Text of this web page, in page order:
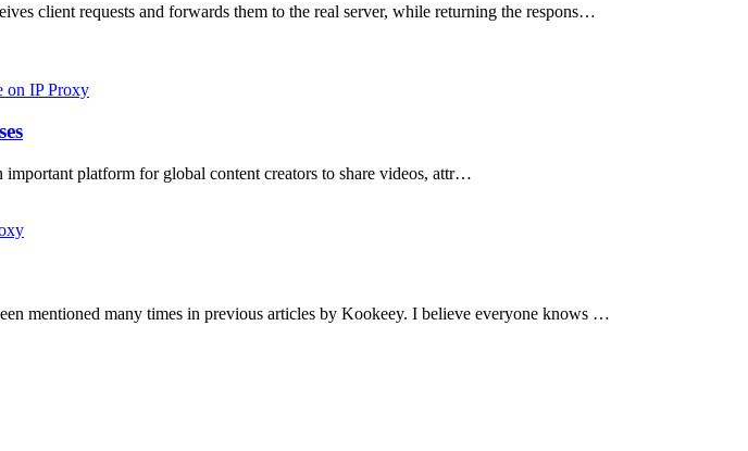
client requests and forwards them to the real server, while returning the respons…
on IP Proxy
platform for global content creators to share videos, attr…
mentioned many times in previous articles by Kookeey. I believe everyone knows …